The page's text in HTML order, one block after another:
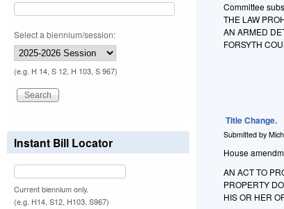
Committee
THE LAW
AN ARMED
FORSYTH
Title Change.
Submitted by
House
AN ACT TO
PROPERTY
HIS OR HER
Select a biennium/session:
(e.g. H 14, S 12, H 103, S 967)
Instant Bill Locator
Current biennium only.
(e.g. H14, S12, H103, S967)